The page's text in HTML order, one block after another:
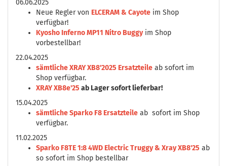
06.06.2025
Neue Regler von ELCERAM & Cayote im Shop
verfügbar!
Kyosho Inferno MP11 Nitro Buggyim Shop
vorbestellbar!
22.04.2025
sämtliche XRAY XB8'2025 Ersatzteile ab sofort im
Shop verfügbar.
XRAY XB8e'25 ab Lager sofort lieferbar!
15.04.2025
sämtliche Sparko F8 Ersatzteile ab sofort im Shop
verfügbar.
11.02.2025
Sparko F8TE 1:8 4WD Electric Truggy & Xray XB8'25 ab
so sofort im Shop bestellbar